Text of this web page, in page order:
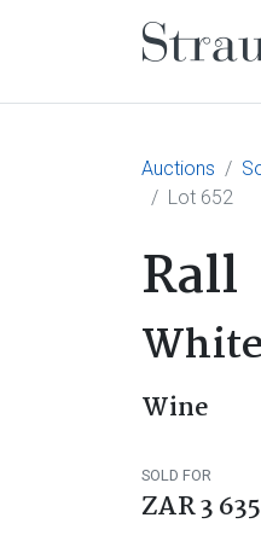
Main
Auctions
Lot 652
Rall
Wine
SOLD FOR
ZAR 3 635